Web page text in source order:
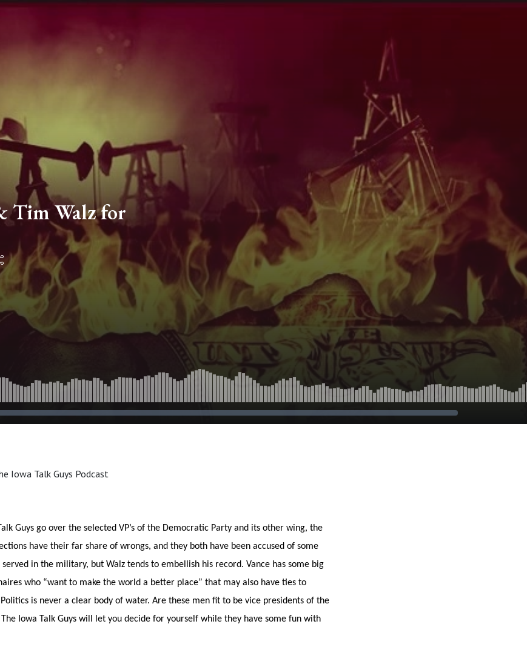
Tim Walz for
Iowa Talk Guys Podcast
Guys go over the selected VP’s of the Democratic Party and its other wing, the
have their far share of wrongs, and they both have been accused of some
served in the military, but Walz tends to embellish his record. Vance has some big
who “want to make the world a better place” that may also have ties to
is never a clear body of water. Are these men fit to be vice presidents of the
Iowa Talk Guys will let you decide for yourself while they have some fun with